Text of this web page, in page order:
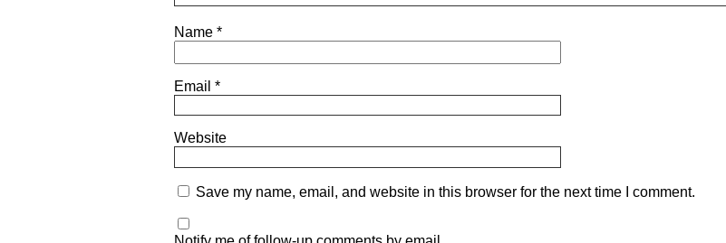
Name *
Email *
Website
Save my name, email, and website in this browser for the next time I comment.